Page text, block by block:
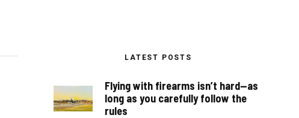
LATEST POSTS
Flying with firearms isn’t hard—as
long as you carefully follow the
rules